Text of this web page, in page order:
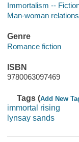
Immortalism --
Man-woman
Genre
Romance fiction
ISBN
9780063097469
Tags (Add New
immortal rising
lynsay sands